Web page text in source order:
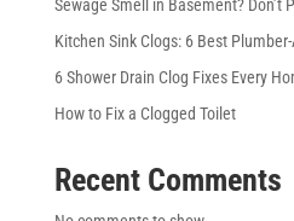
Sewage Smell in Basement? Don’t
Kitchen Sink Clogs: 6 Best
6 Shower Drain Clog Fixes Every
How to Fix a Clogged Toilet
Recent Comments